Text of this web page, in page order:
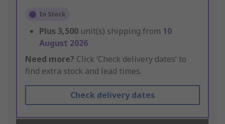
In Stock
Plus 3,500 unit(s) shipping from 10
August 2026
Need more? Click ‘Check delivery dates’ to
find extra stock and lead times.
Check delivery dates